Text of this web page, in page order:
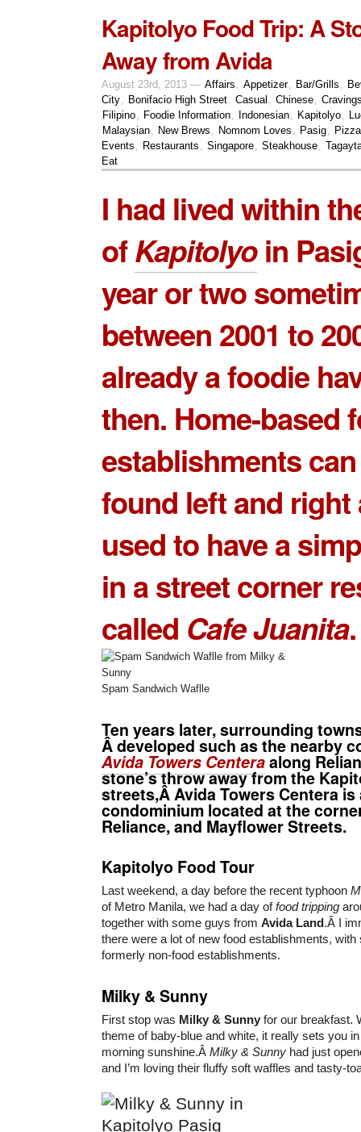
Kapitolyo Food Trip: A
Away from Avida
August 23rd, 2013 — Affairs Appetizer, Bar/Grills
City
Bonifacio High Street Casual Chinese
Filipino
Foodie Information Indonesian Kapitolyo
Malaysian
New Brews Nomnom Loves Pasig
Events
Restaurants Singapore Steakhouse
Eat
I had lived within
ofKapitolyoin
year or two
between 2001 to
already a foodie
then. Home-based
establishments
found left and right
used to have a
in a street corner
called Cafe Juanita.
Spam Sandwich Waflle
Ten years later, surrounding
Â developed such as the nearby
Avida Towers Centeraalong
stone’s throw away from the
streets,Â Avida Towers Centera
condominium located at the
Reliance, and Mayflower Streets.
Kapitolyo Food Tour
Last weekend, a day before the recent typhoon
of Metro Manila, we had a day offood tripping
together with some guys from Avida Land.Â I
there were a lot of new food establishments,
formerly non-food establishments.
Milky & Sunny
First stop was Milky & Sunny for our breakfast.
theme of baby-blue and white, it really sets you
morning sunshine.Â Milky & Sunny had just
and I’m loving their fluffy soft waffles and tasty-